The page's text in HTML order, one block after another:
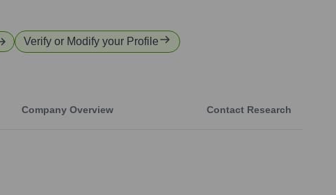
Verify or Modify your Profile
Company Overview Contact Research